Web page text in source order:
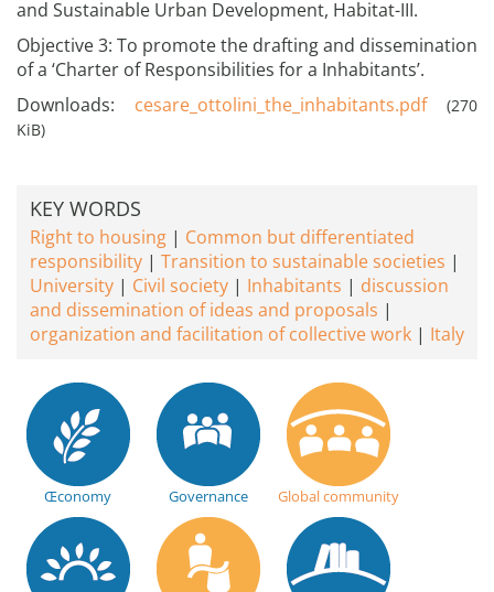
and Sustainable Urban Development, Habitat-III.
Objective 3: To promote the drafting and dissemination
of a ‘Charter of Responsibilities for a Inhabitants’.
Downloads: cesare_ottolini_the_inhabitants.pdf
(270
KiB)
KEY WORDS
Right to housing
Common but differentiated
responsibility
Transition to sustainable societies
University
Civil society Inhabitants
discussion
and dissemination of ideas and proposals
organization and facilitation of collective work
Italy
Œconomy Governance Global community